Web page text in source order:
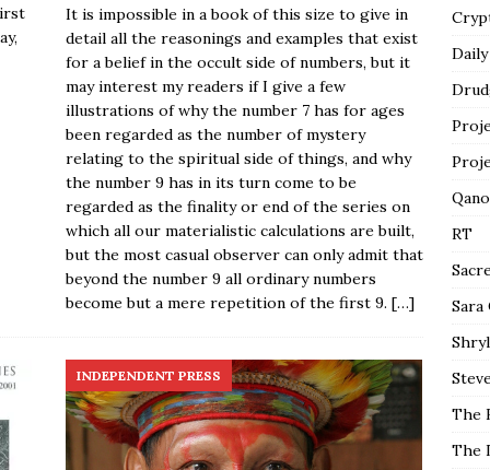
It is impossible in a book of this size to give in
detail all the reasonings and examples that exist
for a belief in the occult side of numbers, but it
may interest my readers if I give a few
illustrations of why the number 7 has for ages
been regarded as the number of mystery
relating to the spiritual side of things, and why
the number 9 has in its turn come to be
regarded as the finality or end of the series on
which all our materialistic calculations are built,
but the most casual observer can only admit that
beyond the number 9 all ordinary numbers
become but a mere repetition of the first 9. […]
INDEPENDENT PRESS
RT
The
The